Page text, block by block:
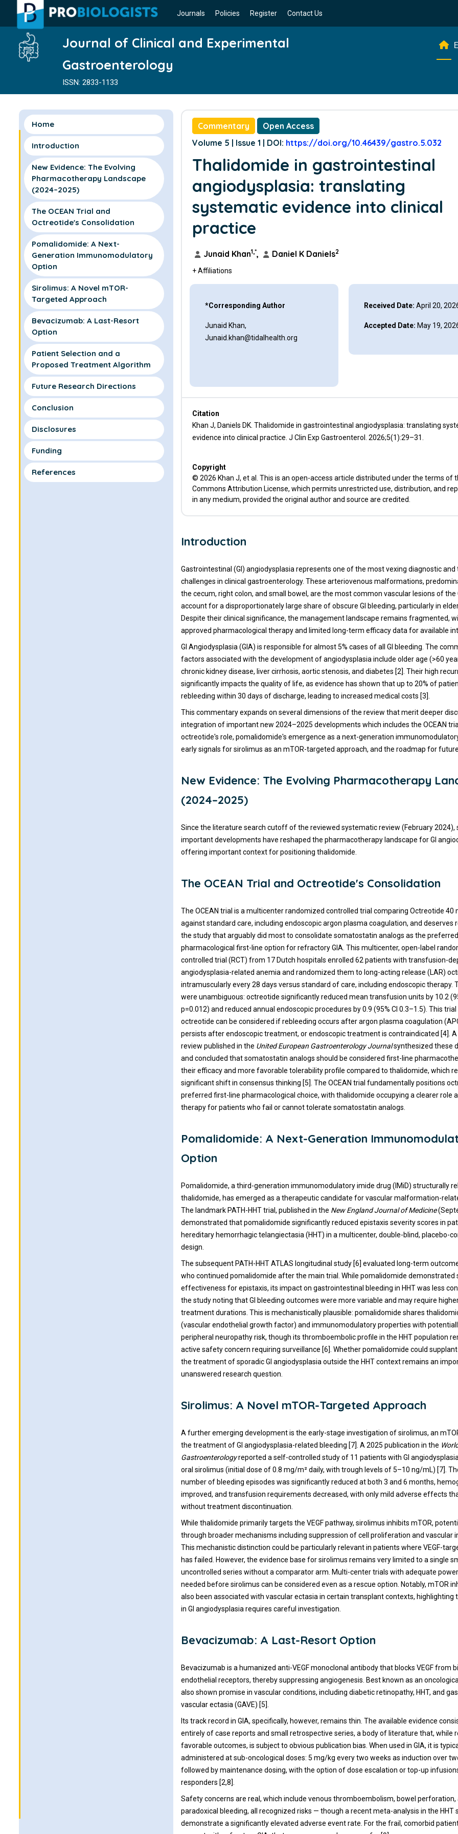
Journals Policies Register Contact Us
Journal of Clinical and Experimental
Gastroenterology
ISSN: 2833-1133
Home
Introduction
New Evidence: The Evolving
Pharmacotherapy Landscape
(2024–2025)
The OCEAN Trial and
Octreotide's Consolidation
Pomalidomide: A Next-
Generation Immunomodulatory
Option
Sirolimus: A Novel mTOR-
Targeted Approach
Bevacizumab: A Last-Resort
Option
Patient Selection and a
Proposed Treatment Algorithm
Future Research Directions
Conclusion
Disclosures
Funding
References
Commentary
Open Access
Volume 5 | Issue 1 | DOI: https://doi.org/10.46439/gastro.5.032
Thalidomide in gastrointestinal
angiodysplasia: translating
systematic evidence into clinical
practice
Junaid Khan1,*, Daniel K Daniels2
+ Affiliations
*Corresponding Author
Junaid Khan,
Junaid.khan@tidalhealth.org
Received Date: April 20,
Accepted Date: May 19,
Citation
Khan J, Daniels DK. Thalidomide in gastrointestinal angiodysplasia: translating
evidence into clinical practice. J Clin Exp Gastroenterol. 2026;5(1):29–31.
Copyright
© 2026 Khan J, et al. This is an open-access article distributed under the terms of
Commons Attribution License, which permits unrestricted use, distribution, and
in any medium, provided the original author and source are credited.
Introduction
Gastrointestinal (GI) angiodysplasia represents one of the most vexing diagnostic
challenges in clinical gastroenterology. These arteriovenous malformations,
the cecum, right colon, and small bowel, are the most common vascular lesions of the
account for a disproportionately large share of obscure GI bleeding, particularly in
Despite their clinical significance, the management landscape remains fragmented,
approved pharmacological therapy and limited long-term efficacy data for available
GI Angiodysplasia (GIA) is responsible for almost 5% cases of all GI bleeding. The
factors associated with the development of angiodysplasia include older age (>60
chronic kidney disease, liver cirrhosis, aortic stenosis, and diabetes [2]. Their high
significantly impacts the quality of life, as evidence has shown that up to 20% of
rebleeding within 30 days of discharge, leading to increased medical costs [3].
This commentary expands on several dimensions of the review that merit deeper
integration of important new 2024–2025 developments which includes the OCEAN
octreotide's role, pomalidomide's emergence as a next-generation
early signals for sirolimus as an mTOR-targeted approach, and the roadmap for
New Evidence: The Evolving Pharmacotherapy
(2024–2025)
Since the literature search cutoff of the reviewed systematic review (February 2024),
important developments have reshaped the pharmacotherapy landscape for GI
offering important context for positioning thalidomide.
The OCEAN Trial and Octreotide's Consolidation
The OCEAN trial is a multicenter randomized controlled trial comparing Octreotide 40
against standard care, including endoscopic argon plasma coagulation, and deserves
the study that arguably did most to consolidate somatostatin analogs as the preferred
pharmacological first-line option for refractory GIA. This multicenter, open-label
controlled trial (RCT) from 17 Dutch hospitals enrolled 62 patients with transfusion-
angiodysplasia-related anemia and randomized them to long-acting release (LAR)
intramuscularly every 28 days versus standard of care, including endoscopic therapy.
were unambiguous: octreotide significantly reduced mean transfusion units by 10.2
p=0.012) and reduced annual endoscopic procedures by 0.9 (95% CI 0.3–1.5). This
octreotide can be considered if rebleeding occurs after argon plasma coagulation
persists after endoscopic treatment, or endoscopic treatment is contraindicated [4].
review published in the United European Gastroenterology Journalsynthesized these
and concluded that somatostatin analogs should be considered first-line
their efficacy and more favorable tolerability profile compared to thalidomide, which
significant shift in consensus thinking [5]. The OCEAN trial fundamentally positions
preferred first-line pharmacological choice, with thalidomide occupying a clearer role
therapy for patients who fail or cannot tolerate somatostatin analogs.
Pomalidomide: A Next-Generation
Option
Pomalidomide, a third-generation immunomodulatory imide drug (IMiD) structurally
thalidomide, has emerged as a therapeutic candidate for vascular malformation-
The landmark PATH-HHT trial, published in the New England Journal of Medicine
demonstrated that pomalidomide significantly reduced epistaxis severity scores in
hereditary hemorrhagic telangiectasia (HHT) in a multicenter, double-blind, placebo-
design.
The subsequent PATH-HHT ATLAS longitudinal study [6] evaluated long-term
who continued pomalidomide after the main trial. While pomalidomide demonstrated
effectiveness for epistaxis, its impact on gastrointestinal bleeding in HHT was less
the study noting that GI bleeding outcomes were more variable and may require
treatment durations. This is mechanistically plausible: pomalidomide shares
(vascular endothelial growth factor) and immunomodulatory properties with
peripheral neuropathy risk, though its thromboembolic profile in the HHT population
active safety concern requiring surveillance [6]. Whether pomalidomide could
the treatment of sporadic GI angiodysplasia outside the HHT context remains an
unanswered research question.
Sirolimus: A Novel mTOR-Targeted Approach
A further emerging development is the early-stage investigation of sirolimus, an
the treatment of GI angiodysplasia-related bleeding [7]. A 2025 publication in the
Gastroenterologyreported a self-controlled study of 11 patients with GI
oral sirolimus (initial dose of 0.8 mg/m² daily, with trough levels of 5–10 ng/mL) [7].
number of bleeding episodes was significantly reduced at both 3 and 6 months,
improved, and transfusion requirements decreased, with only mild adverse effects
without treatment discontinuation.
While thalidomide primarily targets the VEGF pathway, sirolimus inhibits mTOR,
through broader mechanisms including suppression of cell proliferation and vascular
This mechanistic distinction could be particularly relevant in patients where VEGF-
has failed. However, the evidence base for sirolimus remains very limited to a single
uncontrolled series without a comparator arm. Multi-center trials with adequate
needed before sirolimus can be considered even as a rescue option. Notably, mTOR
also been associated with vascular ectasia in certain transplant contexts, highlighting
in GI angiodysplasia requires careful investigation.
Bevacizumab: A Last-Resort Option
Bevacizumab is a humanized anti-VEGF monoclonal antibody that blocks VEGF from
endothelial receptors, thereby suppressing angiogenesis. Best known as an
also shown promise in vascular conditions, including diabetic retinopathy, HHT, and
vascular ectasia (GAVE) [5].
Its track record in GIA, specifically, however, remains thin. The available evidence
entirely of case reports and small retrospective series, a body of literature that, while
favorable outcomes, is subject to obvious publication bias. When used in GIA, it is
administered at sub-oncological doses: 5 mg/kg every two weeks as induction over
followed by maintenance dosing, with the option of dose escalation or top-up
responders [2,8].
Safety concerns are real, which include venous thromboembolism, bowel perforation,
paradoxical bleeding, all recognized risks — though a recent meta-analysis in the HHT
demonstrate a significantly elevated adverse event rate. For the frail, comorbid